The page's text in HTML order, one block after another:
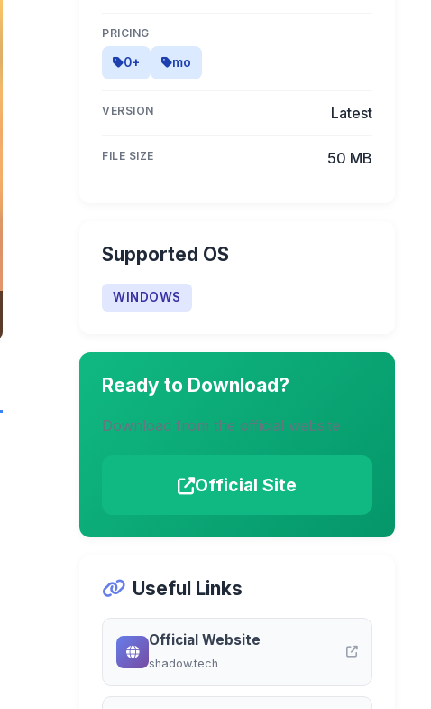
PRICING
0+ mo
VERSION Latest
FILE SIZE 50 MB
Supported OS
WINDOWS
Ready to Download?
Download from the official website
Official Site
Useful Links
Official Website
shadow.tech